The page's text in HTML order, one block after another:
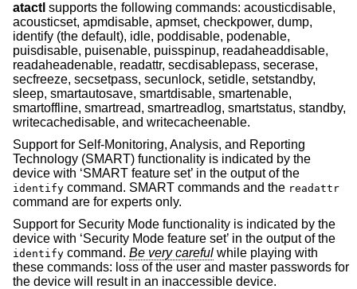
atactl supports the following commands: acousticdisable,
acousticset, apmdisable, apmset, checkpower, dump,
identify (the default), idle, poddisable, podenable,
puisdisable, puisenable, puisspinup, readaheaddisable,
readaheadenable, readattr, secdisablepass, secerase,
secfreeze, secsetpass, secunlock, setidle, setstandby,
sleep, smartautosave, smartdisable, smartenable,
smartoffline, smartread, smartreadlog, smartstatus, standby,
writecachedisable, and writecacheenable.
Support for Self-Monitoring, Analysis, and Reporting
Technology (SMART) functionality is indicated by the
device with ‘SMART feature set’ in the output of the
identify command. SMART commands and the readattr
command are for experts only.
Support for Security Mode functionality is indicated by the
device with ‘Security Mode feature set’ in the output of the
identify command. Be very careful while playing with
these commands: loss of the user and master passwords for
the device will result in an inaccessible device.